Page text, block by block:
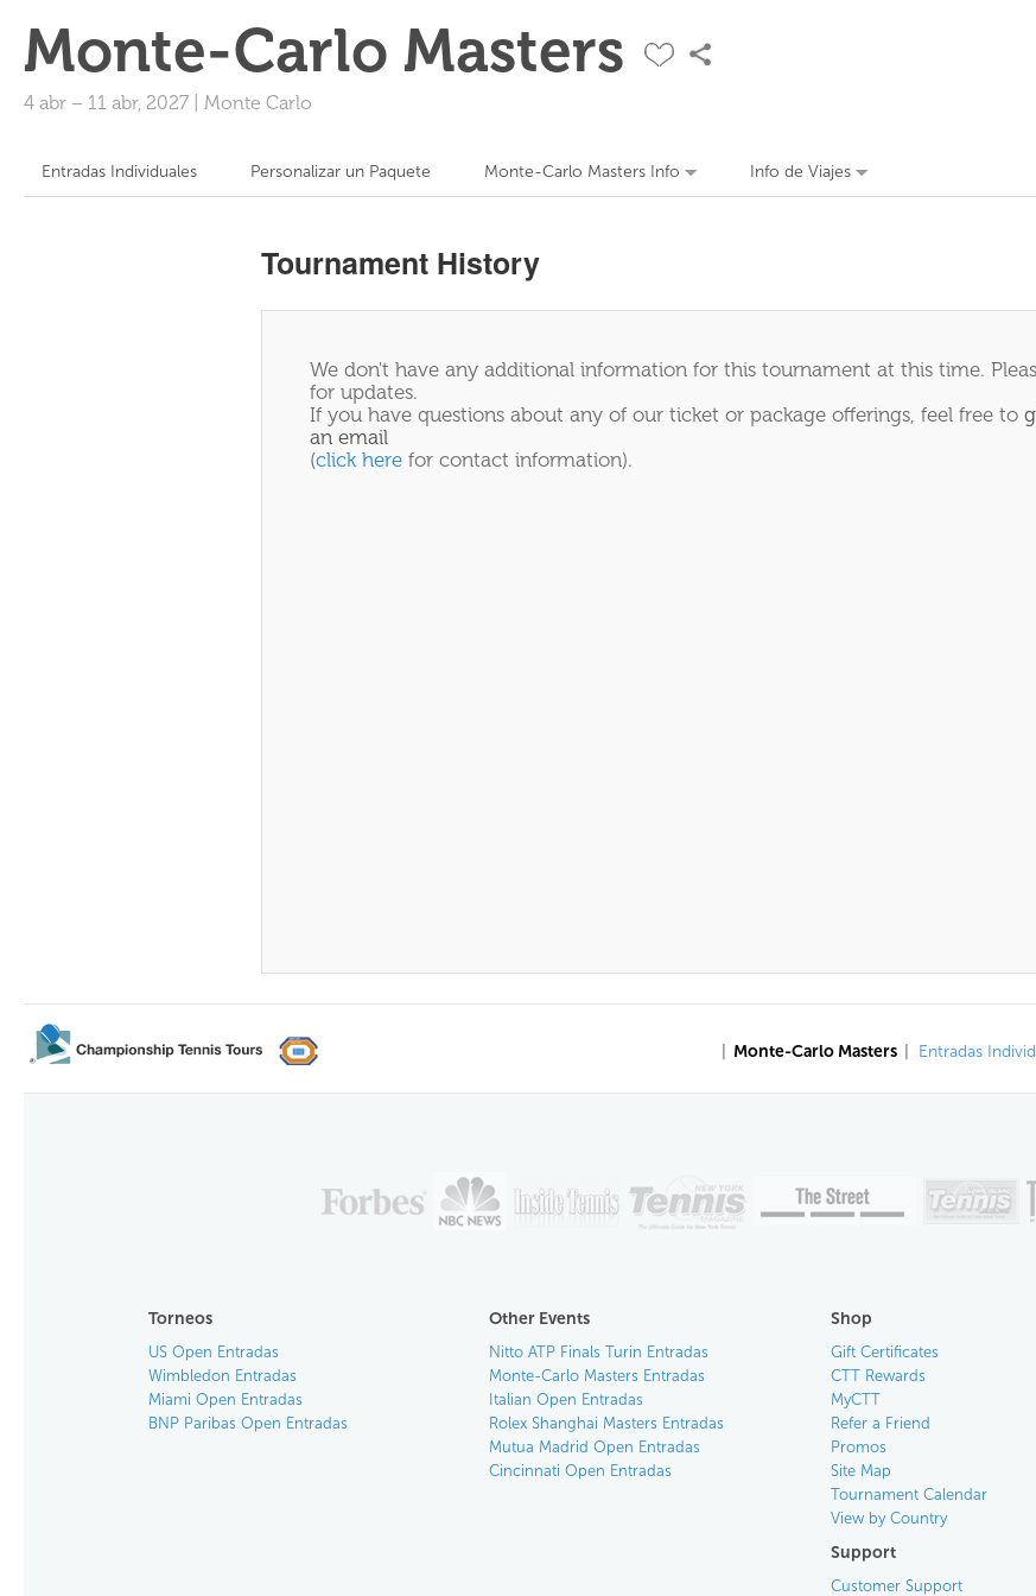
Monte-Carlo Masters
4 abr – 11 abr, 2027 Monte Carlo
Entradas Individuales Personalizar un Paquete Monte-Carlo Masters Info Info de Viajes
Tournament History
We don't have any additional information for this tournament at this time.
for updates.
If you have questions about any of our ticket or package offerings, feel free to
an email
(click here for contact information).
Monte-Carlo Masters Entradas
Torneos
US Open Entradas
Wimbledon Entradas
Miami Open Entradas
BNP Paribas Open Entradas
Other Events
Nitto ATP Finals Turin Entradas
Monte-Carlo Masters Entradas
Italian Open Entradas
Rolex Shanghai Masters Entradas
Mutua Madrid Open Entradas
Cincinnati Open Entradas
Shop
Gift Certificates
CTT Rewards
MyCTT
Refer a Friend
Promos
Site Map
Tournament Calendar
View by Country
Support
Customer Support